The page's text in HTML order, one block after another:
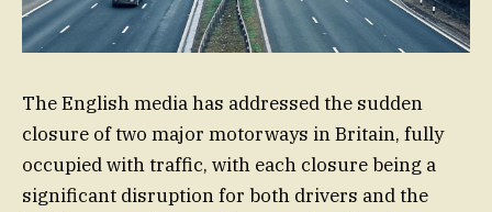
The English media has addressed the sudden
closure of two major motorways in Britain, fully
occupied with traffic, with each closure being a
significant disruption for both drivers and the